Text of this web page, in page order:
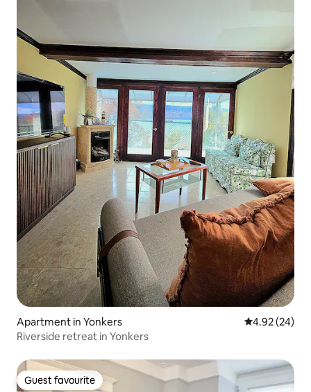
Apartment in Yonkers 4.92 out of 5
4.92 (24)
Riverside retreat in Yonkers
Guest favourite
Guest favourite